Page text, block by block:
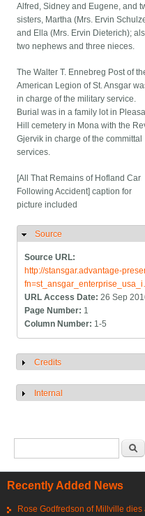
Alfred, Sidney and Eugene, and
sisters, Martha (Mrs. Ervin
and Ella (Mrs. Ervin Dieterich);
two nephews and three nieces.
The Walter T. Ennebreg Post of
American Legion of St. Ansgar
in charge of the military service.
Burial was in a family lot in
Hill cemetery in Mona with the
Gjervik in charge of the committal
services.
[All That Remains of Hofland Car
Following Accident] caption for
picture included
Hide
Source
Source URL:
http://stansgar.advantage-
URL Access Date:26 Sep
Page Number: 1
Column Number: 1-5
Show
Credits
Show
Internal
Recently Added News
Rose Godfredson of Millville dies